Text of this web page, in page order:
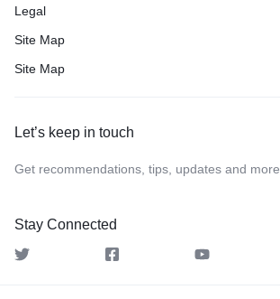
Legal
Site Map
Site Map
Let’s keep in touch
Get recommendations, tips, updates and more.
Stay Connected